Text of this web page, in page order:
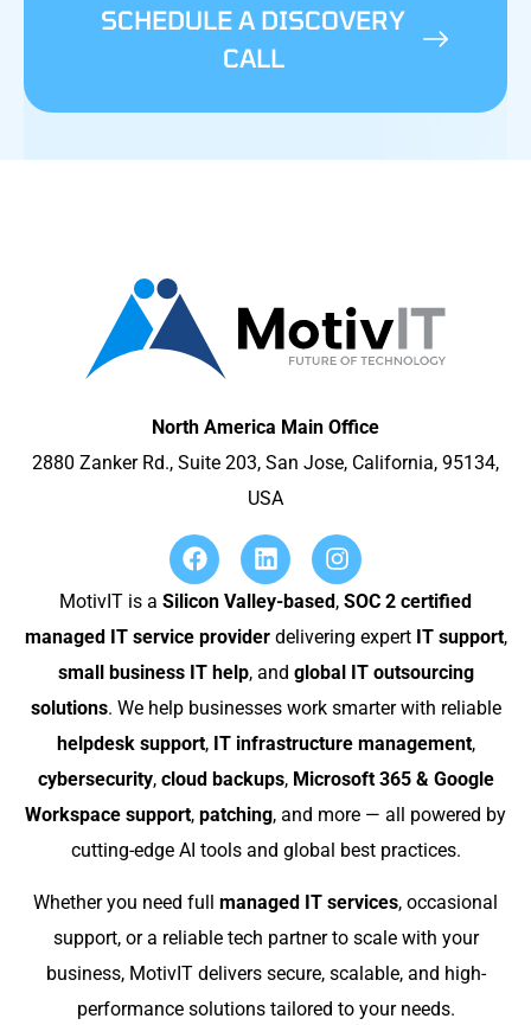
SCHEDULE A DISCOVERY
CALL
North America Main Office
2880 Zanker Rd., Suite 203, San Jose, California, 95134,
USA
MotivIT is a Silicon Valley-based, SOC 2 certified
managed IT service providerdelivering expert IT support,
small business IT help, and global IT outsourcing
solutions. We help businesses work smarter with reliable
helpdesk support, IT infrastructure management,
cybersecurity, cloud backups, Microsoft 365 & Google
Workspace support, patching, and more — all powered by
cutting-edge AI tools and global best practices.
Whether you need full managed IT services, occasional
support, or a reliable tech partner to scale with your
business, MotivIT delivers secure, scalable, and high-
performance solutions tailored to your needs.